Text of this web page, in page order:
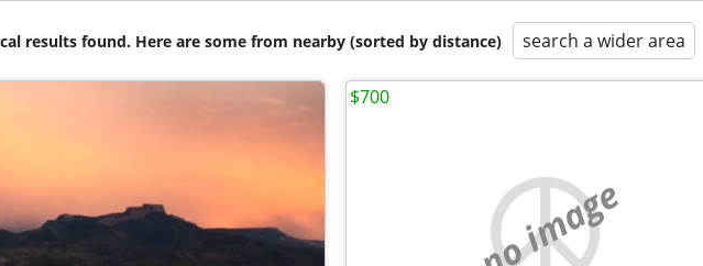
results found. Here are some from nearby (sorted by distance) search a wider area
no image
$700